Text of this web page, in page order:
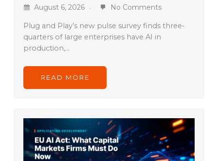
August 6, 2026 No Comments
Plug and Play’s new pulse survey finds three-
quarters of large enterprises have AI in
production,…
READ MORE